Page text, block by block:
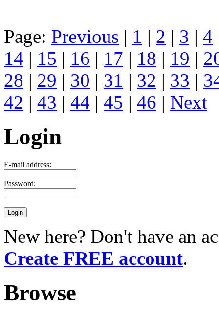
Page: Previous | 1 | 2 | 3 | 4
14 | 15 | 16 | 17 | 18 | 19 |
28 | 29 | 30 | 31 | 32 | 33 |
42 | 43 | 44 | 45 | 46 | Next
Login
E-mail address:
Password:
New here? Don't have an
Create FREE account.
Browse